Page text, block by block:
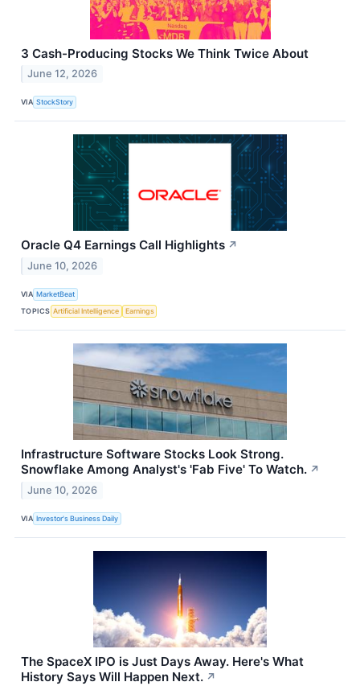
3 Cash-Producing Stocks We Think Twice About
June 12, 2026
VIA StockStory
Oracle Q4 Earnings Call Highlights ↗
June 10, 2026
VIA MarketBeat
TOPICS Artificial Intelligence Earnings
Infrastructure Software Stocks Look Strong.
Snowflake Among Analyst's 'Fab Five' To Watch. ↗
June 10, 2026
VIA Investor's Business Daily
The SpaceX IPO is Just Days Away. Here's What
History Says Will Happen Next. ↗